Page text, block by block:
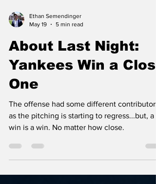
5 min read
About Last Night:
Yankees Win a
One
The offense had some different contributors
as the pitching is starting to regress...but, a
win is a win. No matter how close.